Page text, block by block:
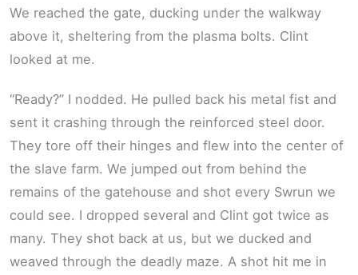
We reached the gate, ducking under the walkway
above it, sheltering from the plasma bolts. Clint
looked at me.
“Ready?” I nodded. He pulled back his metal fist and
sent it crashing through the reinforced steel door.
They tore off their hinges and flew into the center of
the slave farm. We jumped out from behind the
remains of the gatehouse and shot every Swrun we
could see. I dropped several and Clint got twice as
many. They shot back at us, but we ducked and
weaved through the deadly maze. A shot hit me in